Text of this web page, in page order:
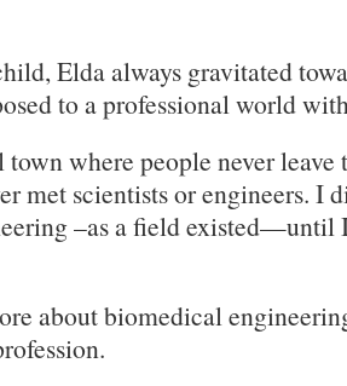
Elda always gravitated
to a professional world
town where people never
met scientists or engineers. I
–as a field existed—until
about biomedical